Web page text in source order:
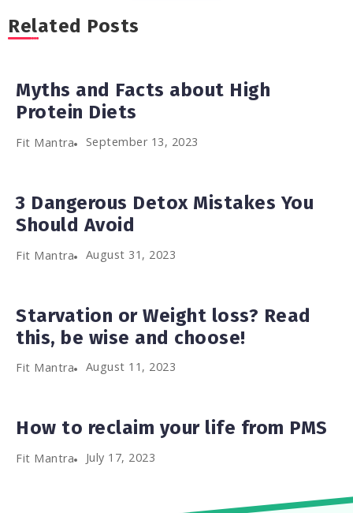
Related Posts
Myths and Facts about High
Protein Diets
Fit Mantra September 13, 2023
3 Dangerous Detox Mistakes You
Should Avoid
Fit Mantra August 31, 2023
Starvation or Weight loss? Read
this, be wise and choose!
Fit Mantra August 11, 2023
How to reclaim your life from PMS
Fit Mantra July 17, 2023